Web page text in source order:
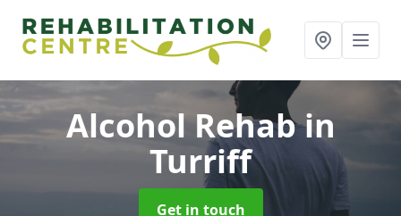
Alcohol Rehabin
Turriff
Get in touch